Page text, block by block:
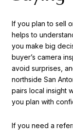
If you plan to sell
helps to
you make big
buyer’s camera
avoid surprises,
northside San
pairs local insight
you plan with
If you need a